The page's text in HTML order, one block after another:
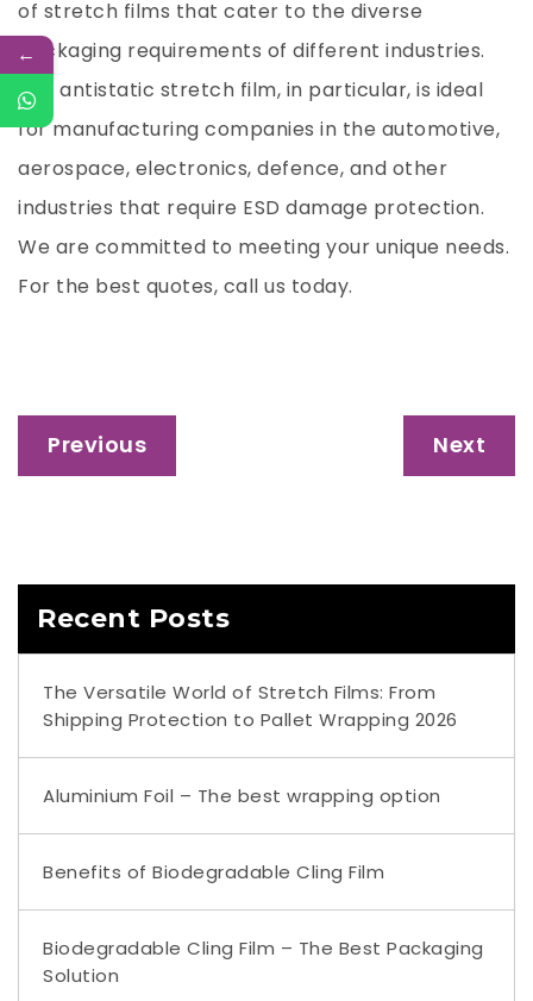
of stretch films that cater to the diverse
packaging requirements of different industries.
Our antistatic stretch film, in particular, is ideal
for manufacturing companies in the automotive,
aerospace, electronics, defence, and other
industries that require ESD damage protection.
We are committed to meeting your unique needs.
For the best quotes, call us today.
Post
navigation
Previous Next
Recent Posts
The Versatile World of Stretch Films: From
Shipping Protection to Pallet Wrapping 2026
Aluminium Foil – The best wrapping option
Benefits of Biodegradable Cling Film
Biodegradable Cling Film – The Best Packaging
Solution
←